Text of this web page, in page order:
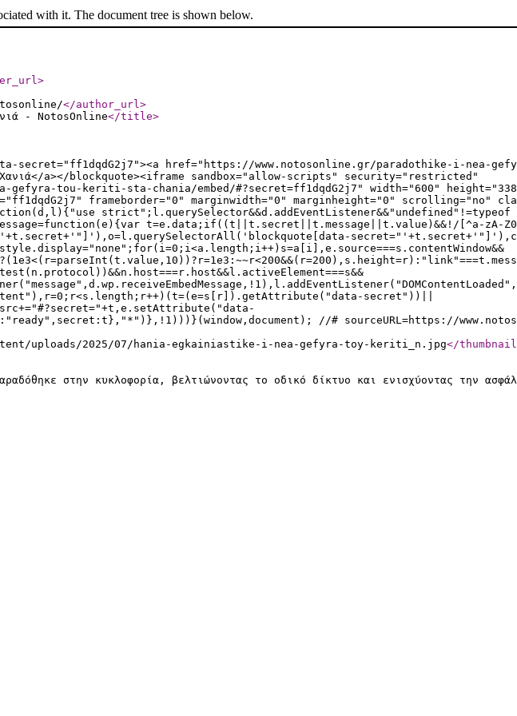
with it. The document tree is shown below.
>
</author_url>
- NotosOnline</title>
secret="ff1dqdG2j7"><a href="https://www.notosonline.gr/paradothike-i-nea-
Χανιά</a></blockquote><iframe sandbox="allow-scripts" security="restricted"
tou-keriti-sta-chania/embed/#?secret=ff1dqdG2j7" width="600"
frameborder="0" marginwidth="0" marginheight="0" scrolling="no"
strict";l.querySelector&&d.addEventListener&&"undefined"!=typeof
t=e.data;if((t||t.secret||t.message||t.value)&&!/[^a-
secret"))||
//# sourceURL=https://
uploads/2025/07/hania-egkainiastike-i-nea-gefyra-toy-keriti_n.jpg</
στην κυκλοφορία, βελτιώνοντας το οδικό δίκτυο και ενισχύοντας την